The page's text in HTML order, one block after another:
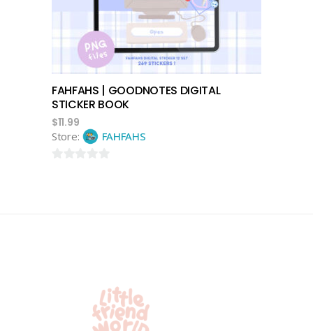
FAHFAHS | GOODNOTES DIGITAL
STICKER BOOK
$11.99
Store:
FAHFAHS